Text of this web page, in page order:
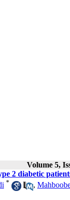
Volume 5,
2 diabetic
* ,